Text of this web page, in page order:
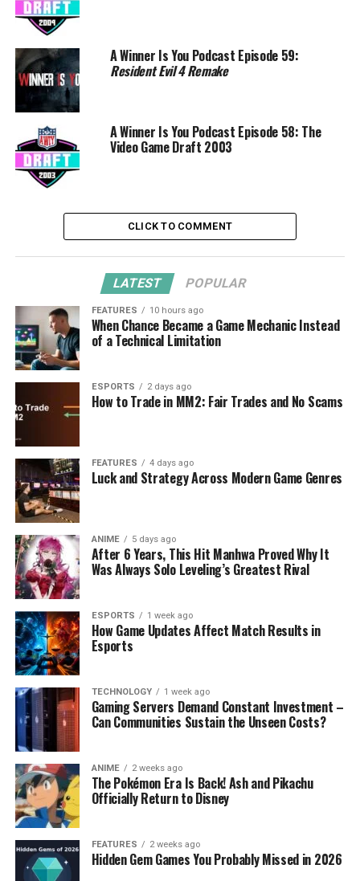
A Winner Is You Podcast Episode 59:
Resident Evil 4 Remake
A Winner Is You Podcast Episode 58: The
Video Game Draft 2003
CLICK TO COMMENT
LATEST POPULAR
FEATURES 10 hours ago
When Chance Became a Game Mechanic Instead
of a Technical Limitation
ESPORTS 2 days ago
How to Trade in MM2: Fair Trades and No Scams
FEATURES 4 days ago
Luck and Strategy Across Modern Game Genres
ANIME 5 days ago
After 6 Years, This Hit Manhwa Proved Why It
Was Always Solo Leveling’s Greatest Rival
ESPORTS 1 week ago
How Game Updates Affect Match Results in
Esports
TECHNOLOGY 1 week ago
Gaming Servers Demand Constant Investment –
Can Communities Sustain the Unseen Costs?
ANIME 2 weeks ago
The Pokémon Era Is Back! Ash and Pikachu
Officially Return to Disney
FEATURES 2 weeks ago
Hidden Gem Games You Probably Missed in 2026